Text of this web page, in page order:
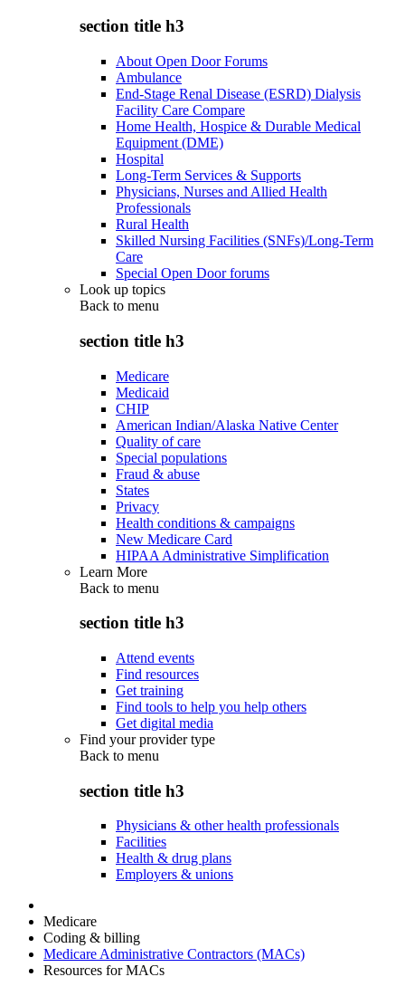
section title h3
About Open Door Forums
Ambulance
End-Stage Renal Disease (ESRD) Dialysis
Facility Care Compare
Home Health, Hospice & Durable Medical
Equipment (DME)
Hospital
Long-Term Services & Supports
Physicians, Nurses and Allied Health
Professionals
Rural Health
Skilled Nursing Facilities (SNFs)/Long-Term
Care
Special Open Door forums
Look up topics
Back to menu
section title h3
Medicare
Medicaid
CHIP
American Indian/Alaska Native Center
Quality of care
Special populations
Fraud & abuse
States
Privacy
Health conditions & campaigns
New Medicare Card
HIPAA Administrative Simplification
Learn More
Back to menu
section title h3
Attend events
Find resources
Get training
Find tools to help you help others
Get digital media
Find your provider type
Back to menu
section title h3
Physicians & other health professionals
Facilities
Health & drug plans
Employers & unions
Medicare
Coding & billing
Medicare Administrative Contractors (MACs)
Resources for MACs